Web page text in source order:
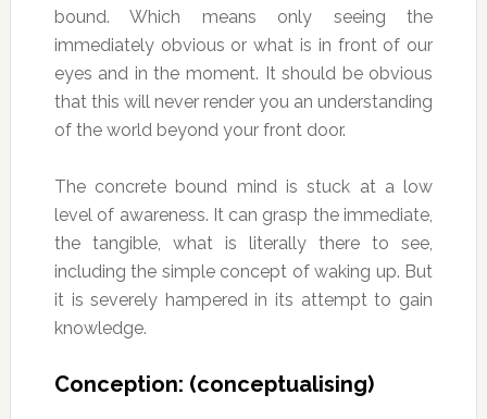
bound. Which means only seeing the
immediately obvious or what is in front of our
eyes and in the moment. It should be obvious
that this will never render you an understanding
of the world beyond your front door.
The concrete bound mind is stuck at a low
level of awareness. It can grasp the immediate,
the tangible, what is literally there to see,
including the simple concept of waking up. But
it is severely hampered in its attempt to gain
knowledge.
Conception: (conceptualising)